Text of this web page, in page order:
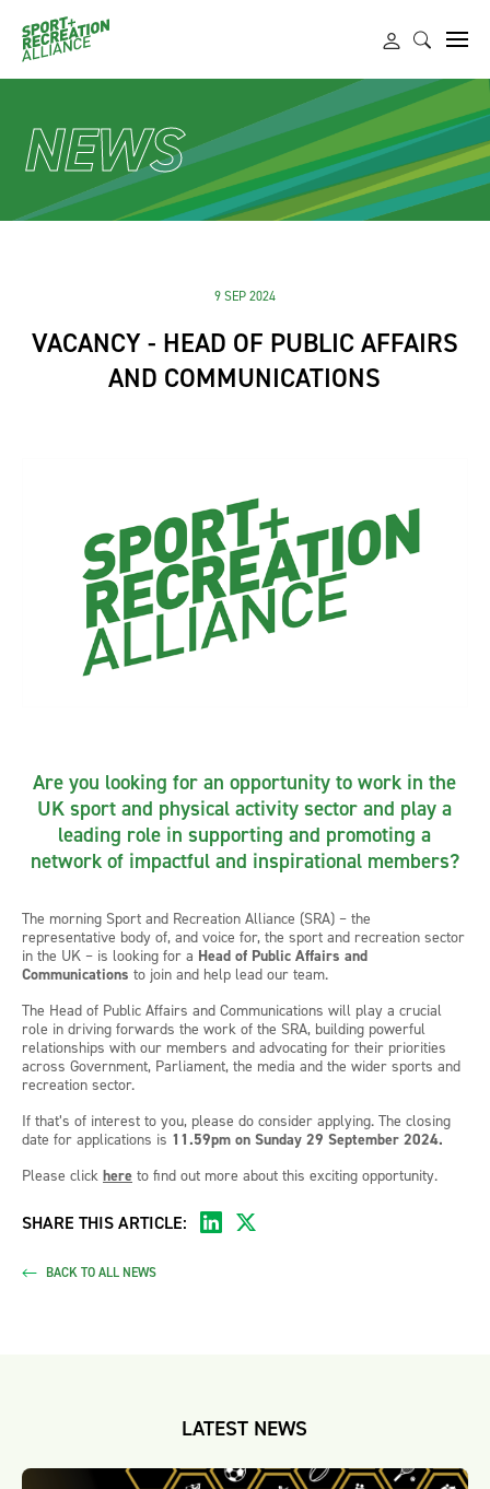
NEWS
9 SEP 2024
VACANCY - HEAD OF PUBLIC AFFAIRS
AND COMMUNICATIONS
Are you looking for an opportunity to work in the
UK sport and physical activity sector and play a
leading role in supporting and promoting a
network of impactful and inspirational members?
The morning Sport and Recreation Alliance (SRA) – the
representative body of, and voice for, the sport and recreation sector
in the UK – is looking for a Head of Public Affairs and
Communications to join and help lead our team.
The Head of Public Affairs and Communications will play a crucial
role in driving forwards the work of the SRA, building powerful
relationships with our members and advocating for their priorities
across Government, Parliament, the media and the wider sports and
recreation sector.
If that’s of interest to you, please do consider applying. The closing
date for applications is 11.59pm on Sunday 29 September 2024.
Please click here to find out more about this exciting opportunity.
SHARE THIS ARTICLE:
BACK TO ALL NEWS
LATEST NEWS